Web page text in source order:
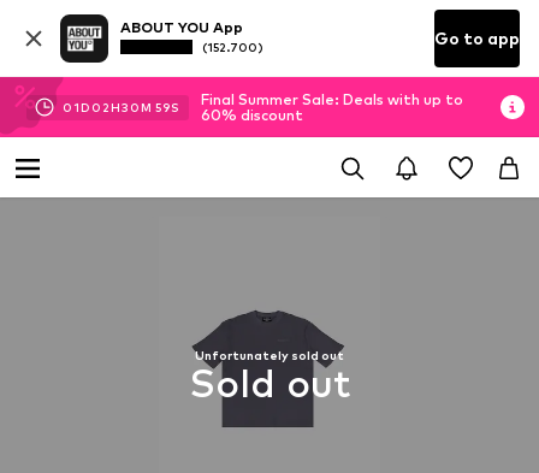
ABOUT YOU App
(152.700) Go to app
01D 02H30M 59S
Final Summer Sale: Deals with up to
60% discount
Unfortunately sold out
Sold out